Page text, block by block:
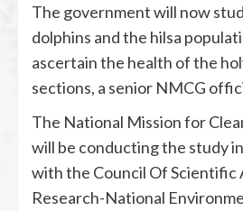
The government will now
dolphins and the hilsa
ascertain the health of the
sections, a senior NMCG
The National Mission for
will be conducting the study
with the Council Of Scientific
Research-National